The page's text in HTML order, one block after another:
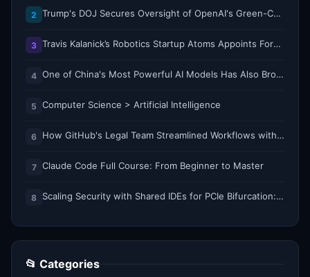
2 Trump's DOJ Secures Oversight of OpenAI's Green-Card Sponsorship Practices
3 Travis Kalanick’s Robotics Startup Atoms Appoints Former Uber Finance Chief as CFO
4 One of China's Most Powerful AI Models Has Also Broken Containment
5 Computer Science > Artificial Intelligence
6 How GitHub's Legal Team Streamlined Workflows with Copilot CLI
7 Claude Code Full Course: From Beginner to Master
8 Scaling Security with Shared IDEs for PCIe Bifurcation: Reducing Complexity and Resource Demands
📂 Categories